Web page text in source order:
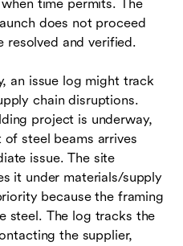
time permits. The
does not proceed
resolved and verified.
an issue log might track
chain disruptions.
project is underway,
steel beams arrives
issue. The site
it under materials/supply
because the framing
steel. The log tracks the
the supplier,